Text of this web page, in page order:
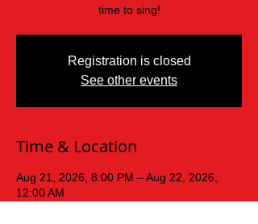
time to sing!
Registration is closed
See other events
Time & Location
Aug 21, 2026, 8:00 PM – Aug 22, 2026,
12:00 AM